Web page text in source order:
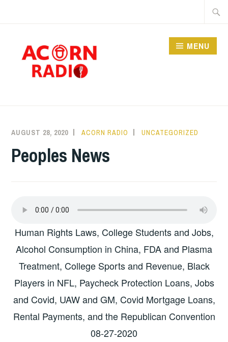
MENU
AUGUST 28, 2020 ACORN RADIO UNCATEGORIZED
Peoples News
Human Rights Laws, College Students and Jobs,
Alcohol Consumption in China, FDA and Plasma
Treatment, College Sports and Revenue, Black
Players in NFL, Paycheck Protection Loans, Jobs
and Covid, UAW and GM, Covid Mortgage Loans,
Rental Payments, and the Republican Convention
08-27-2020